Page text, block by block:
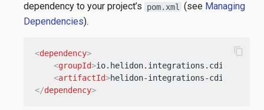
dependency to your project’s
pom.xml (see Managing
Dependencies).
<dependency>
<groupId>io.helidon.integrations.cdi
<artifactId>helidon-integrations-cdi-jedis
</dependency>
content_copy